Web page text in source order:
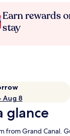
Earn rewards
stay
Aug 8
glance
from Grand Canal.